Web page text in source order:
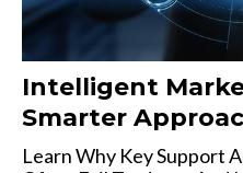
Intelligent
Smarter
Learn Why Key Support